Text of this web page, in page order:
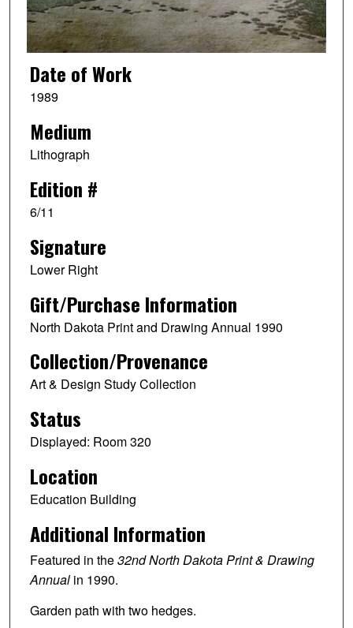
Date of Work
1989
Medium
Lithograph
Edition #
6/11
Signature
Lower Right
Gift/Purchase Information
North Dakota Print and Drawing Annual 1990
Collection/Provenance
Art & Design Study Collection
Status
Displayed: Room 320
Location
Education Building
Additional Information
Featured in the32nd North Dakota Print & Drawing
Annualin 1990.
Garden path with two hedges.